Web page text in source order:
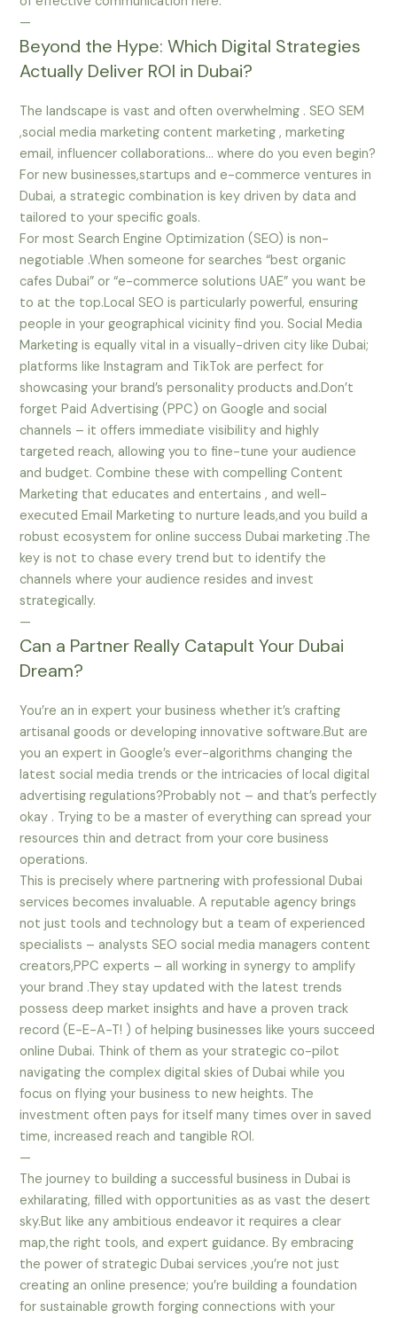
—
Beyond the Hype: Which Digital Strategies
Actually Deliver ROI in Dubai?
The landscape is vast and often overwhelming . SEO SEM
,social media marketing content marketing , marketing
email, influencer collaborations… where do you even begin?
For new businesses,startups and e-commerce ventures in
Dubai, a strategic combination is key driven by data and
tailored to your specific goals.
For most Search Engine Optimization (SEO) is non-
negotiable .When someone for searches “best organic
cafes Dubai” or “e-commerce solutions UAE” you want be
to at the top.Local SEO is particularly powerful, ensuring
people in your geographical vicinity find you. Social Media
Marketing is equally vital in a visually-driven city like Dubai;
platforms like Instagram and TikTok are perfect for
showcasing your brand’s personality products and.Don’t
forget Paid Advertising (PPC) on Google and social
channels – it offers immediate visibility and highly
targeted reach, allowing you to fine-tune your audience
and budget. Combine these with compelling Content
Marketing that educates and entertains , and well-
executed Email Marketing to nurture leads,and you build a
robust ecosystem for online success Dubai marketing .The
key is not to chase every trend but to identify the
channels where your audience resides and invest
strategically.
—
Can a Partner Really Catapult Your Dubai
Dream?
You’re an in expert your business whether it’s crafting
artisanal goods or developing innovative software.But are
you an expert in Google’s ever-algorithms changing the
latest social media trends or the intricacies of local digital
advertising regulations?Probably not – and that’s perfectly
okay . Trying to be a master of everything can spread your
resources thin and detract from your core business
operations.
This is precisely where partnering with professional Dubai
services becomes invaluable. A reputable agency brings
not just tools and technology but a team of experienced
specialists – analysts SEO social media managers content
creators,PPC experts – all working in synergy to amplify
your brand .They stay updated with the latest trends
possess deep market insights and have a proven track
record (E-E-A-T! ) of helping businesses like yours succeed
online Dubai. Think of them as your strategic co-pilot
navigating the complex digital skies of Dubai while you
focus on flying your business to new heights. The
investment often pays for itself many times over in saved
time, increased reach and tangible ROI.
—
The journey to building a successful business in Dubai is
exhilarating, filled with opportunities as as vast the desert
sky.But like any ambitious endeavor it requires a clear
map,the right tools, and expert guidance. By embracing
the power of strategic Dubai services ,you’re not just
creating an online presence; you’re building a foundation
for sustainable growth forging connections with your